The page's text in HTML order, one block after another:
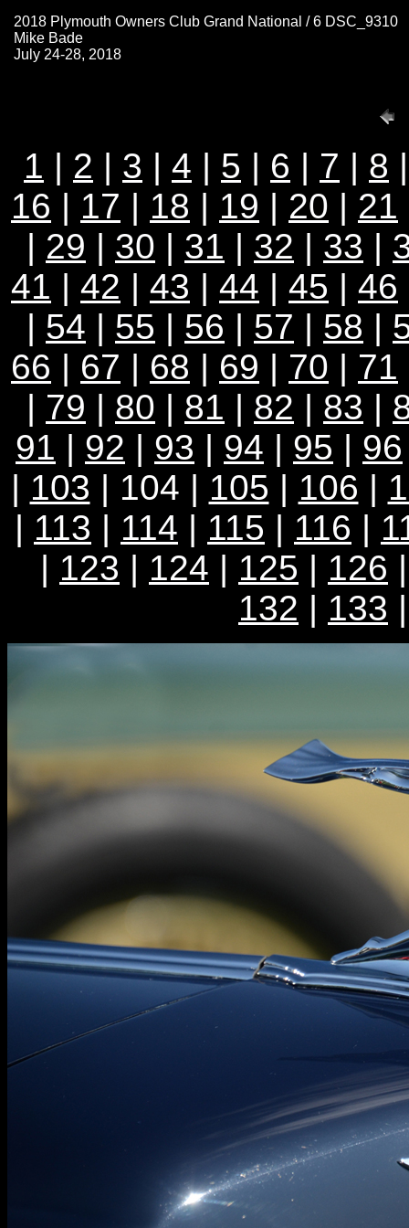
2018 Plymouth Owners Club Grand National / 6 DSC_9310
Mike Bade
July 24-28, 2018
1 | 2 | 3 | 4 | 5 | 6 | 7 | 8
16 | 17 | 18 | 19 | 20 | 21
| 29 | 30 | 31 | 32 | 33 |
41 | 42 | 43 | 44 | 45 | 46
| 54 | 55 | 56 | 57 | 58 |
66 | 67 | 68 | 69 | 70 | 71
| 79 | 80 | 81 | 82 | 83 |
91 | 92 | 93 | 94 | 95 | 96
| 103 | 104 | 105 | 106 |
| 113 | 114 | 115 | 116 |
| 123 | 124 | 125 | 126
132 | 133